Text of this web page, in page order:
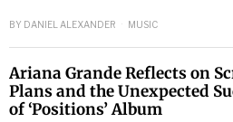
BY DANIEL ALEXANDER MUSIC
Ariana Grande Reflects on
Plans and the Unexpected
of ‘Positions’ Album